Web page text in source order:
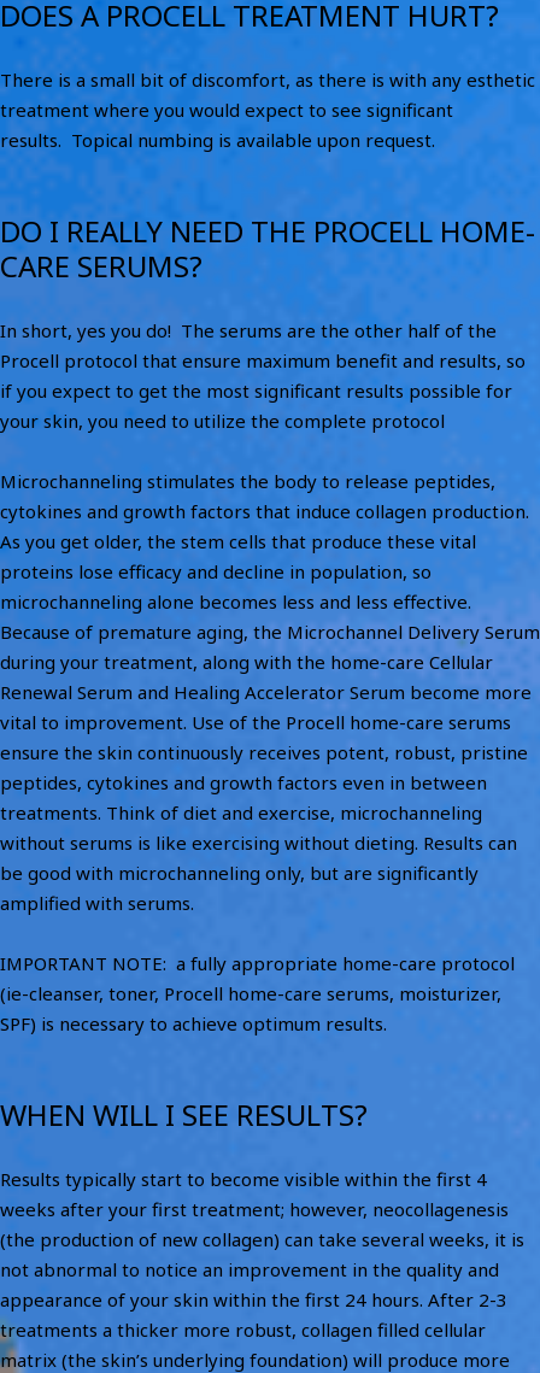
DOES A PROCELL TREATMENT HURT?
There is a small bit of discomfort, as there is with any esthetic
treatment where you would expect to see significant
results. Topical numbing is available upon request.
DO I REALLY NEED THE PROCELL HOME-
CARE SERUMS?
In short, yes you do! The serums are the other half of the
Procell protocol that ensure maximum benefit and results, so
if you expect to get the most significant results possible for
your skin, you need to utilize the complete protocol
Microchanneling stimulates the body to release peptides,
cytokines and growth factors that induce collagen production.
As you get older, the stem cells that produce these vital
proteins lose efficacy and decline in population, so
microchanneling alone becomes less and less effective.
Because of premature aging, the Microchannel Delivery Serum
during your treatment, along with the home-care Cellular
Renewal Serum and Healing Accelerator Serum become more
vital to improvement. Use of the Procell home-care serums
ensure the skin continuously receives potent, robust, pristine
peptides, cytokines and growth factors even in between
treatments. Think of diet and exercise, microchanneling
without serums is like exercising without dieting. Results can
be good with microchanneling only, but are significantly
amplified with serums.
IMPORTANT NOTE: a fully appropriate home-care protocol
(ie-cleanser, toner, Procell home-care serums, moisturizer,
SPF) is necessary to achieve optimum results.
WHEN WILL I SEE RESULTS?
Results typically start to become visible within the first 4
weeks after your first treatment; however, neocollagenesis
(the production of new collagen) can take several weeks, it is
not abnormal to notice an improvement in the quality and
appearance of your skin within the first 24 hours. After 2-3
treatments a thicker more robust, collagen filled cellular
matrix (the skin’s underlying foundation) will produce more